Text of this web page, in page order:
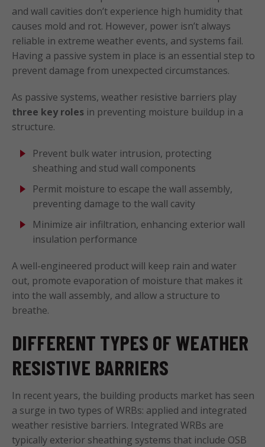
and wall cavities don’t experience high humidity that
causes mold and rot. However, power isn’t always
reliable in extreme weather events, and systems fail.
Having a passive system in place is an essential step to
prevent damage from unexpected circumstances.
As passive systems, weather resistive barriers play
three key roles in preventing moisture buildup in a
structure.
Prevent bulk water intrusion, protecting
sheathing and stud wall components
Permit moisture to escape the wall assembly,
preventing damage to the wall cavity
Minimize air infiltration, enhancing exterior wall
insulation performance
A well-engineered product will keep rain and water
out, promote evaporation of moisture that makes it
into the wall assembly, and allow a structure to
breathe.
DIFFERENT TYPES OF WEATHER
RESISTIVE BARRIERS
In recent years, the building products market has seen
a surge in two types of WRBs: applied and integrated
weather resistive barriers. Integrated WRBs are
typically exterior sheathing systems that include OSB